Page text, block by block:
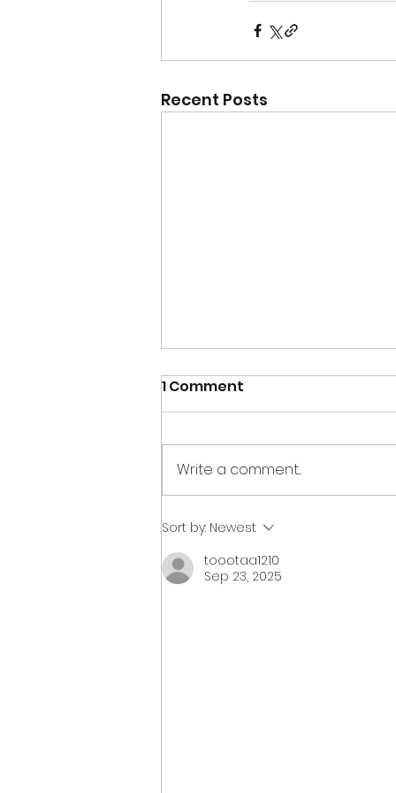
Recent Posts
2023 fundraiser wrap up
1 Comment
Write a comment...
Sort by: Newest
toootaa1210
Sep 23, 2025